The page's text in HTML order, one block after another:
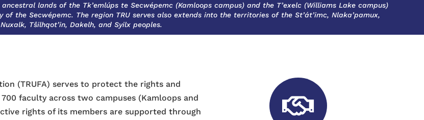
lands of the Tk’emlúps te Secwépemc (Kamloops campus) and the T’exelc (Williams Lake campus)
the Secwépemc. The region TRU serves also extends into the territories of the St’át’imc, Nlaka’pamux,
Nuxalk, Tŝilhqot’in, Dakelh, and Syilx peoples.
(TRUFA) serves to protect the rights and
faculty across two campuses (Kamloops and
rights of its members are supported through
